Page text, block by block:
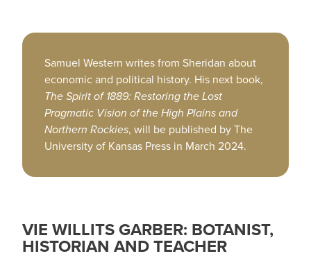
Samuel Western writes from Sheridan about
economic and political history. His next book,
The Spirit of 1889: Restoring the Lost
Pragmatic Vision of the High Plains and
Northern Rockies, will be published by The
University of Kansas Press in March 2024.
VIE WILLITS GARBER: BOTANIST,
HISTORIAN AND TEACHER